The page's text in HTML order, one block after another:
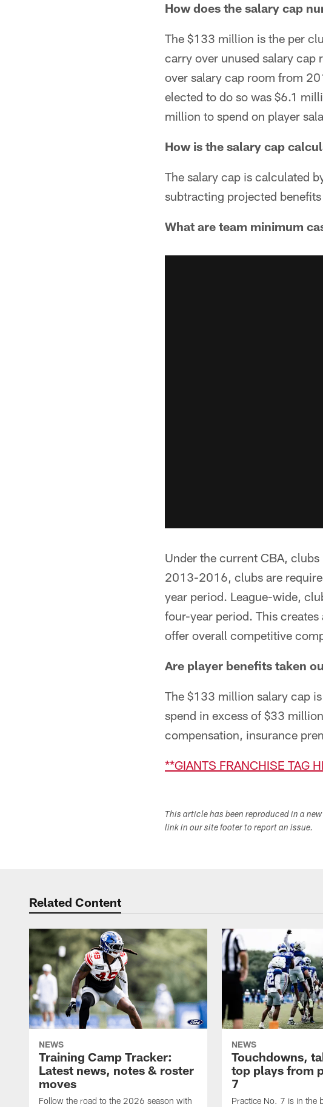
How does the salary cap
The $133 million is the per
carry over unused salary cap
over salary cap room from
elected to do so was $6.1
million to spend on player
How is the salary cap
The salary cap is calculated
subtracting projected
What are team minimum
Under the current CBA,
2013-2016, clubs are
year period. League-wide,
four-year period. This
offer overall competitive
Are player benefits taken
The $133 million salary cap
spend in excess of $33
compensation, insurance
**GIANTS FRANCHISE TAG
This article has been reproduced in a
link in our site footer to report an issue.
Related Content
NEWS
Training Camp Tracker:
Latest news, notes & roster
moves
Follow the road to the 2026 season with
NEWS
Touchdowns,
top plays from
7
Practice No. 7 is in the